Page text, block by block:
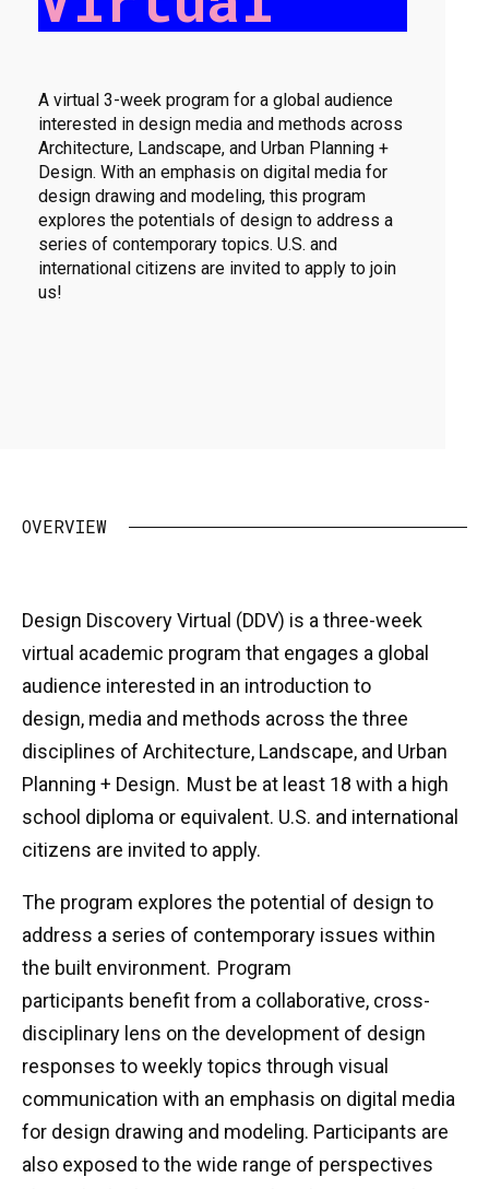
A virtual 3-week program for a global audience
interested in design media and methods across
Architecture, Landscape, and Urban Planning +
Design. With an emphasis on digital media for
design drawing and modeling, this program
explores the potentials of design to address a
series of contemporary topics. U.S. and
international citizens are invited to apply to join
us!
OVERVIEW
Design Discovery Virtual (DDV) is a three-week
virtual academic program that engages a global
audience interested in an introduction to
design, media and methods across the three
disciplines of Architecture, Landscape, and Urban
Planning + Design. Must be at least 18 with a high
school diploma or equivalent. U.S. and international
citizens are invited to apply.
The program explores the potential of design to
address a series of contemporary issues within
the built environment. Program
participants benefit from a collaborative, cross-
disciplinary lens on the development of design
responses to weekly topics through visual
communication with an emphasis on digital media
for design drawing and modeling. Participants are
also exposed to the wide range of perspectives